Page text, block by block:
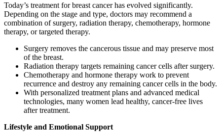
Today’s treatment for breast cancer has evolved significantly.
Depending on the stage and type, doctors may recommend a
combination of surgery, radiation therapy, chemotherapy, hormone
therapy, or targeted therapy.
Surgery removes the cancerous tissue and may preserve most
of the breast.
Radiation therapy targets remaining cancer cells after surgery.
Chemotherapy and hormone therapy work to prevent
recurrence and destroy any remaining cancer cells in the body.
With personalized treatment plans and advanced medical
technologies, many women lead healthy, cancer-free lives
after treatment.
Lifestyle and Emotional Support